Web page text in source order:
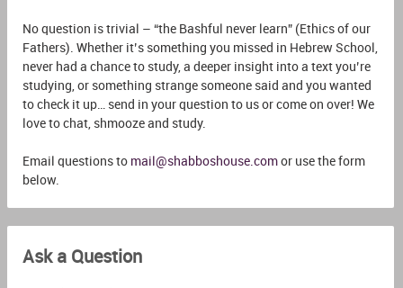
No question is trivial – “the Bashful never learn” (Ethics of our
Fathers). Whether it’s something you missed in Hebrew School,
never had a chance to study, a deeper insight into a text you’re
studying, or something strange someone said and you wanted
to check it up… send in your question to us or come on over! We
love to chat, shmooze and study.
Email questions to mail@shabboshouse.comor use the form
below.
Ask a Question